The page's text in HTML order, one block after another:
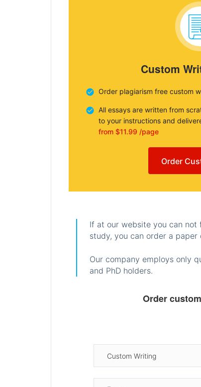
Custom
Order plagiarism free custom
All essays are written from
to your instructions and
from $11.99 /page
Order
If at our website you can not
study, you can order a
Our company employs only
and PhD holders.
Order